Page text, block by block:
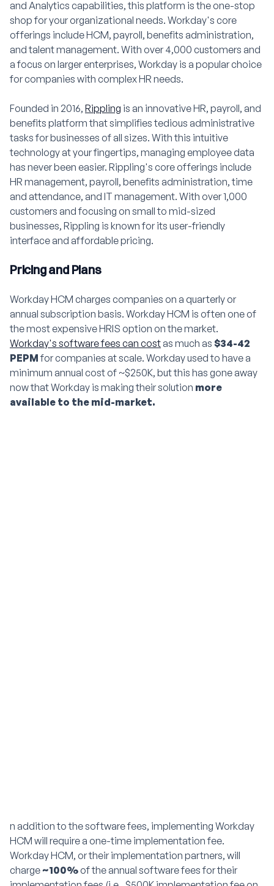
and Analytics capabilities, this platform is the one-stop
shop for your organizational needs. Workday's core
offerings include HCM, payroll, benefits administration,
and talent management. With over 4,000 customers and
a focus on larger enterprises, Workday is a popular choice
for companies with complex HR needs.
Founded in 2016, Rippling is an innovative HR, payroll, and
benefits platform that simplifies tedious administrative
tasks for businesses of all sizes. With this intuitive
technology at your fingertips, managing employee data
has never been easier. Rippling's core offerings include
HR management, payroll, benefits administration, time
and attendance, and IT management. With over 1,000
customers and focusing on small to mid-sized
businesses, Rippling is known for its user-friendly
interface and affordable pricing.
Pricing and Plans
Workday HCM charges companies on a quarterly or
annual subscription basis. Workday HCM is often one of
the most expensive HRIS option on the market.
Workday's software fees can costas much as $34-42
PEPMfor companies at scale. Workday used to have a
minimum annual cost of ~$250K, but this has gone away
now that Workday is making their solution more
available to the mid-market.
n addition to the software fees, implementing Workday
HCM will require a one-time implementation fee.
Workday HCM, or their implementation partners, will
charge~100%of the annual software fees for their